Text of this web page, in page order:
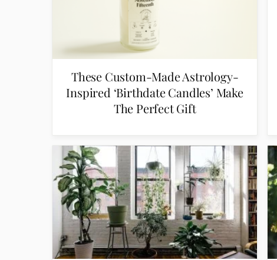
These Custom-Made Astrology-
Inspired ‘Birthdate Candles’ Make
The Perfect Gift